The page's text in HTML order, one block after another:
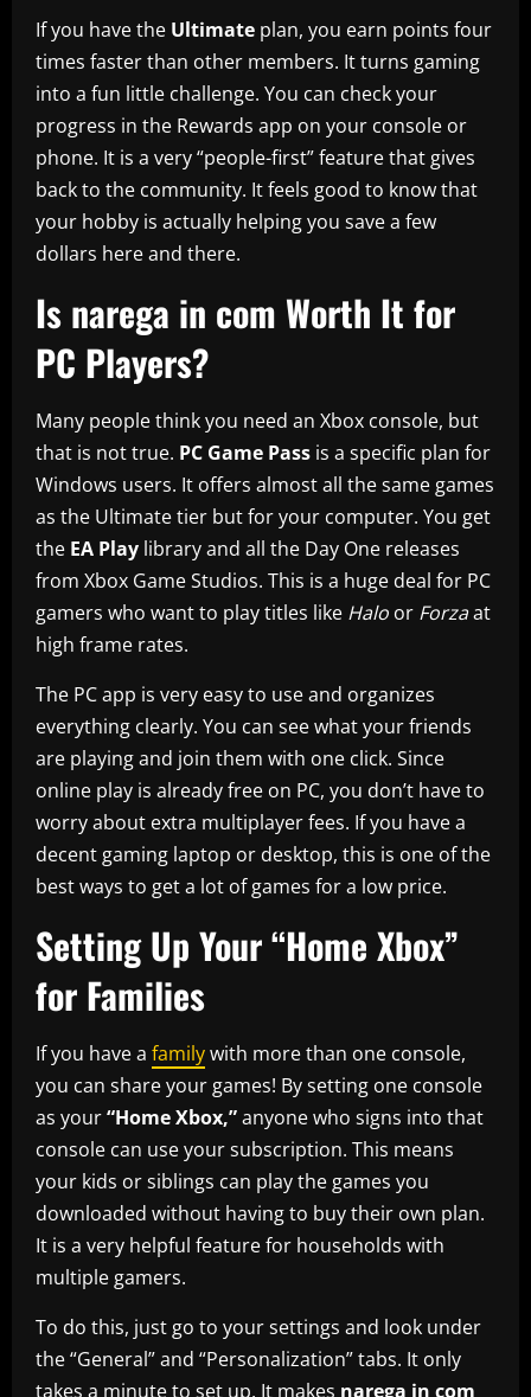
If you have the Ultimate plan, you earn points four
times faster than other members. It turns gaming
into a fun little challenge. You can check your
progress in the Rewards app on your console or
phone. It is a very “people-first” feature that gives
back to the community. It feels good to know that
your hobby is actually helping you save a few
dollars here and there.
Is narega in com Worth It for
PC Players?
Many people think you need an Xbox console, but
that is not true. PC Game Pass is a specific plan for
Windows users. It offers almost all the same games
as the Ultimate tier but for your computer. You get
the EA Play library and all the Day One releases
from Xbox Game Studios. This is a huge deal for PC
gamers who want to play titles like Halo or Forzaat
high frame rates.
The PC app is very easy to use and organizes
everything clearly. You can see what your friends
are playing and join them with one click. Since
online play is already free on PC, you don’t have to
worry about extra multiplayer fees. If you have a
decent gaming laptop or desktop, this is one of the
best ways to get a lot of games for a low price.
Setting Up Your “Home Xbox”
for Families
If you have a familywith more than one console,
you can share your games! By setting one console
as your“Home Xbox,”anyone who signs into that
console can use your subscription. This means
your kids or siblings can play the games you
downloaded without having to buy their own plan.
It is a very helpful feature for households with
multiple gamers.
To do this, just go to your settings and look under
the “General” and “Personalization” tabs. It only
takes a minute to set up. It makes narega in com